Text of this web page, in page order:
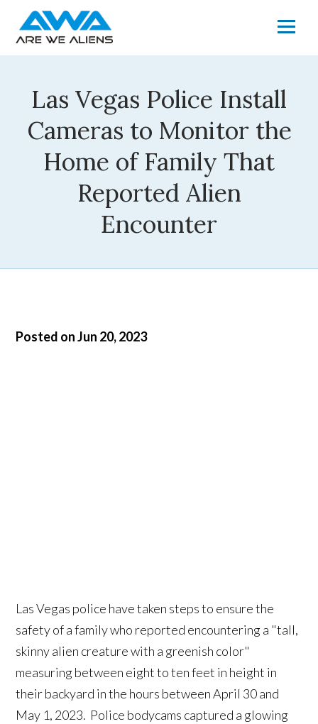
Las Vegas Police Install
Cameras to Monitor the
Home of Family That
Reported Alien
Encounter
Posted on Jun 20, 2023
Las Vegas police have taken steps to ensure the
safety of a family who reported encountering a "tall,
skinny alien creature with a greenish color"
measuring between eight to ten feet in height in
their backyard in the hours between April 30 and
May 1, 2023. Police bodycams captured a glowing